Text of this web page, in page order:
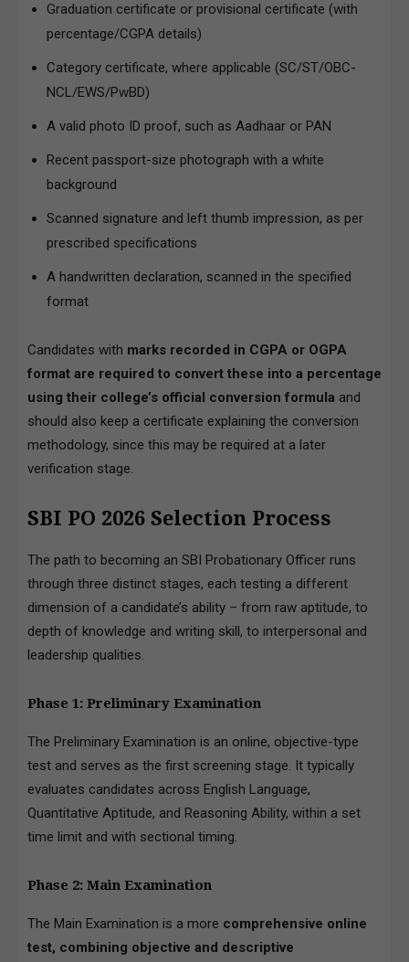
Graduation certificate or provisional certificate (with
percentage/CGPA details)
Category certificate, where applicable (SC/ST/OBC-
NCL/EWS/PwBD)
A valid photo ID proof, such as Aadhaar or PAN
Recent passport-size photograph with a white
background
Scanned signature and left thumb impression, as per
prescribed specifications
A handwritten declaration, scanned in the specified
format
Candidates with marks recorded in CGPA or OGPA
format are required to convert these into a percentage
using their college’s official conversion formula and
should also keep a certificate explaining the conversion
methodology, since this may be required at a later
verification stage.
SBI PO 2026 Selection Process
The path to becoming an SBI Probationary Officer runs
through three distinct stages, each testing a different
dimension of a candidate’s ability – from raw aptitude, to
depth of knowledge and writing skill, to interpersonal and
leadership qualities.
Phase 1: Preliminary Examination
The Preliminary Examination is an online, objective-type
test and serves as the first screening stage. It typically
evaluates candidates across English Language,
Quantitative Aptitude, and Reasoning Ability, within a set
time limit and with sectional timing.
Phase 2: Main Examination
The Main Examination is a more comprehensive online
test, combining objective and descriptive